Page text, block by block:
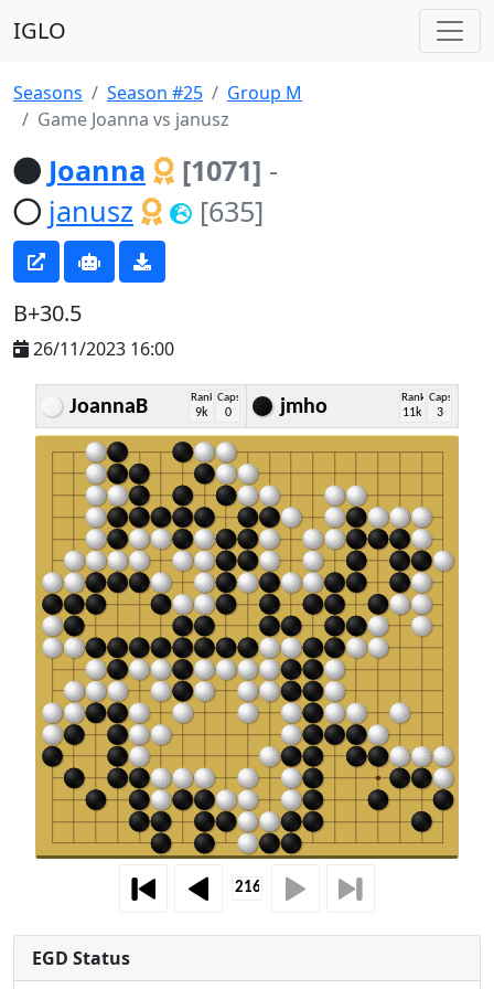
IGLO
Seasons Season #25
Group M
Game Joanna vs janusz
Joanna [1071] -
janusz
[635]
B+30.5
26/11/2023 16:00
JoannaB Rank
9k
Caps
0 jmho Rank
11k
Caps
3
EGD Status